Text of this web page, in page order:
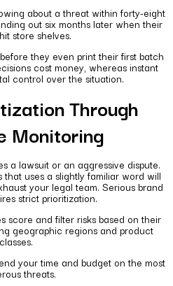
about a threat within forty-eight
out six months later when their
store shelves.
they even print their first batch
cost money, whereas instant
control over the situation.
Through
Monitoring
a lawsuit or an aggressive dispute.
that uses a slightly familiar word will
your legal team. Serious brand
strict prioritization.
score and filter risks based on their
geographic regions and product
classes.
your time and budget on the most
threats.